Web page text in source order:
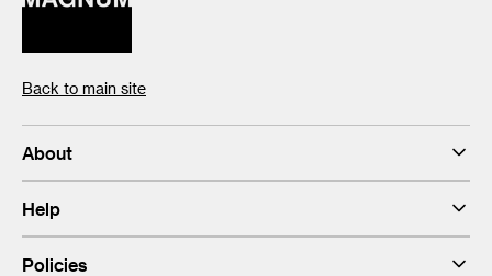
Back to main site
About
Help
Policies